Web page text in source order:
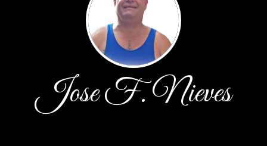
Jose F. Nieves